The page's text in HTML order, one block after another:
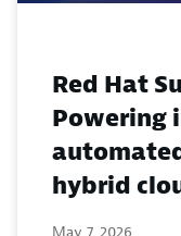
Red Hat
Powering
hybrid
May 7, 2026